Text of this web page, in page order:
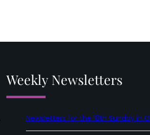
Weekly Newsletters
Newsletters for the 18th Sunday in